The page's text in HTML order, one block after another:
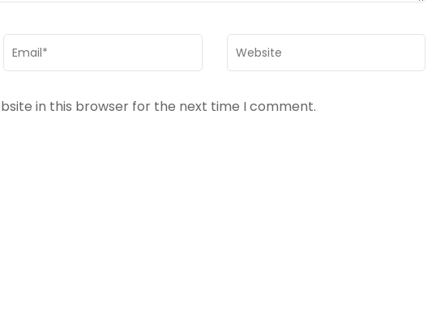
Email * Website
in this browser for the next time I comment.